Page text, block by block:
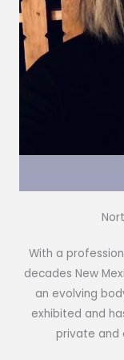
With a
decades New
an evolving
exhibited and
private and